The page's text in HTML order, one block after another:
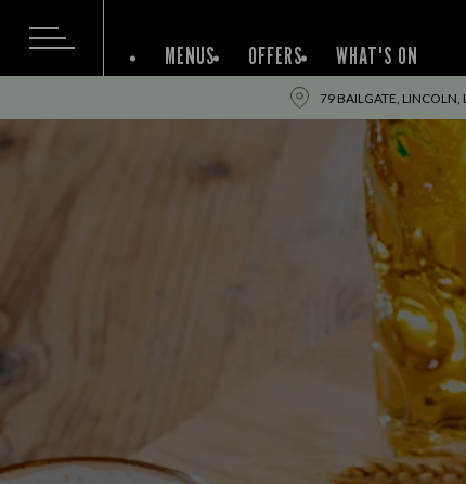
MENUS OFFERS WHAT'S ON
79 BAILGATE, LINCOLN,